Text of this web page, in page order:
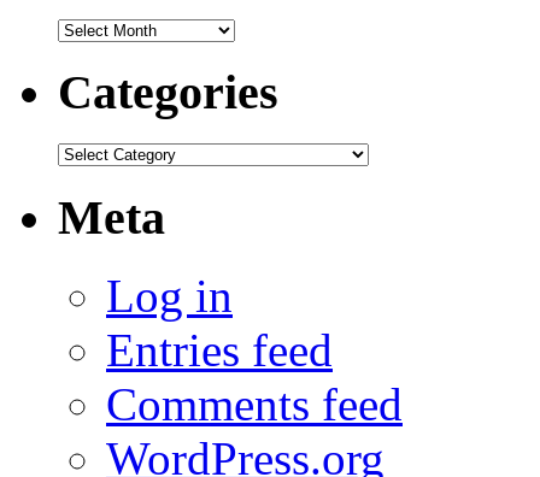
Archives
Categories
Categories
Meta
Log in
Entries feed
Comments feed
WordPress.org